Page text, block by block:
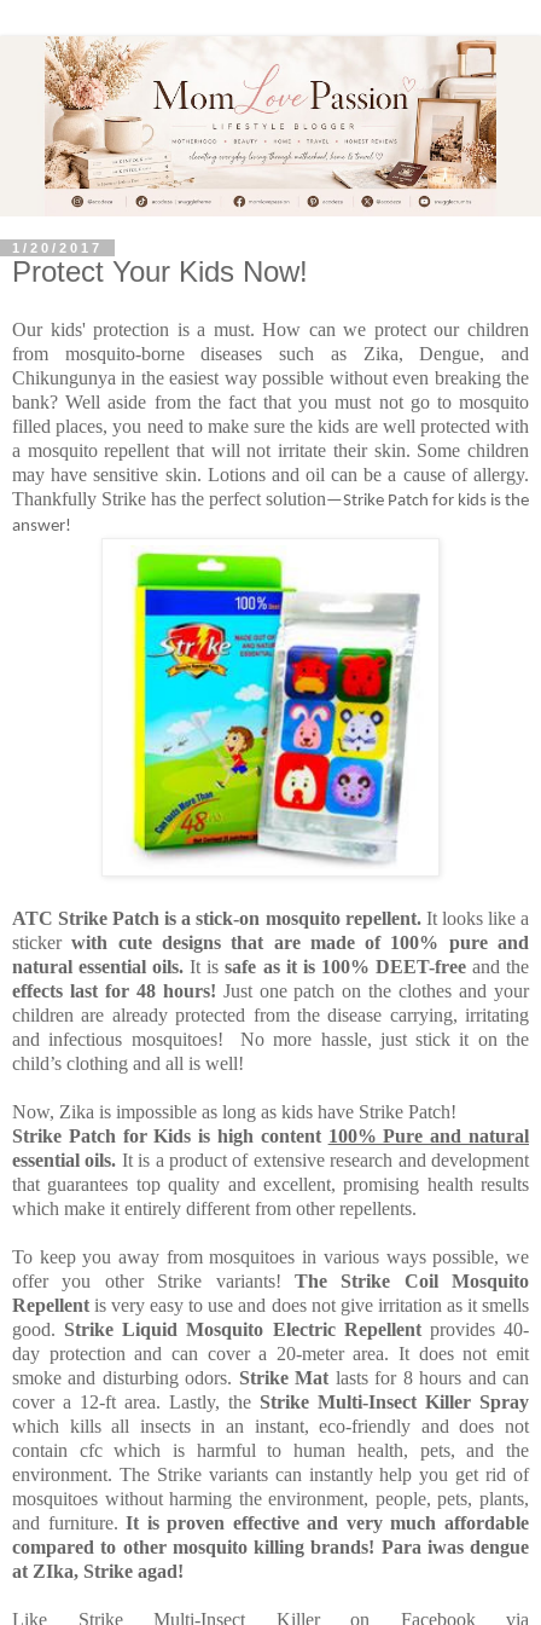
1/20/2017
Protect Your Kids Now!
Our kids' protection is a must. How can we protect our children
from mosquito-borne diseases such as Zika, Dengue, and
Chikungunya in the easiest way possible without even breaking the
bank? Well aside from the fact that you must not go to mosquito
filled places, you need to make sure the kids are well protected with
a mosquito repellent that will not irritate their skin. Some children
may have sensitive skin. Lotions and oil can be a cause of allergy.
Thankfully Strike has the perfect solution—Strike Patch for kids is the
answer!
ATC Strike Patch is a stick-on mosquito repellent.It looks like a
stickerwith cute designs that are made of 100% pure and
natural essential oils. It issafe as it is 100% DEET-freeand the
effects last for 48 hours! Just one patch on the clothes and your
children are already protected from the disease carrying, irritating
and infectious mosquitoes! No more hassle, just stick it on the
child’s clothing and all is well!
Now, Zika is impossible as long as kids have Strike Patch!
Strike Patch for Kids is high content 100% Pure and natural
essential oils. It is a product of extensive research and development
that guarantees top quality and excellent, promising health results
which make it entirely different from other repellents.
To keep you away from mosquitoes in various ways possible, we
offer you other Strike variants! The Strike Coil Mosquito
Repellentis very easy to use and does not give irritation as it smells
good. Strike Liquid Mosquito Electric Repellentprovides 40-
day protection and can cover a 20-meter area. It does not emit
smoke and disturbing odors. Strike Mat lasts for 8 hours and can
cover a 12-ft area. Lastly, the Strike Multi-Insect Killer Spray
which kills all insects in an instant, eco-friendly and does not
contain cfc which is harmful to human health, pets, and the
environment. The Strike variants can instantly help you get rid of
mosquitoes without harming the environment, people, pets, plants,
and furniture.It is proven effective and very much affordable
compared to other mosquito killing brands! Para iwas dengue
at ZIka, Strike agad!
Like Strike Multi-Insect Killer on Facebook via